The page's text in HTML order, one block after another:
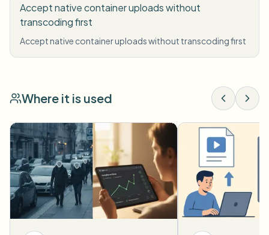
Accept native container uploads without
transcoding first
Accept native container uploads without transcoding first
Where it is used